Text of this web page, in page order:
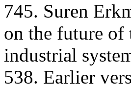
745. Suren
on the future of
industrial
538. Earlier